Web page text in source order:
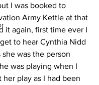
I was booked to
Army Kettle at that
it again, first time ever I
to hear Cynthia Nidd
was the person
was playing when I
her play as I had been